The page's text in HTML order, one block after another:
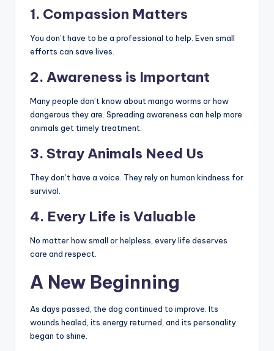
1. Compassion Matters
You don’t have to be a professional to help. Even small
efforts can save lives.
2. Awareness is Important
Many people don’t know about mango worms or how
dangerous they are. Spreading awareness can help more
animals get timely treatment.
3. Stray Animals Need Us
They don’t have a voice. They rely on human kindness for
survival.
4. Every Life is Valuable
No matter how small or helpless, every life deserves
care and respect.
A New Beginning
As days passed, the dog continued to improve. Its
wounds healed, its energy returned, and its personality
began to shine.